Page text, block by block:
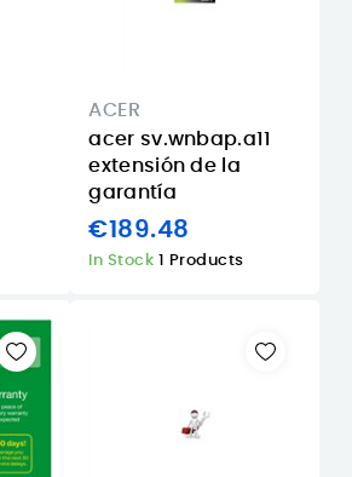
ACER
acer sv.wnbap.a11
extensión de la
garantí­a
€189.48
In Stock 1 Products